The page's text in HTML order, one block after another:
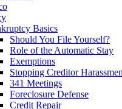
Basics
Should You File Yourself?
Role of the Automatic Stay
Exemptions
Stopping Creditor
341 Meetings
Foreclosure Defense
Credit Repair